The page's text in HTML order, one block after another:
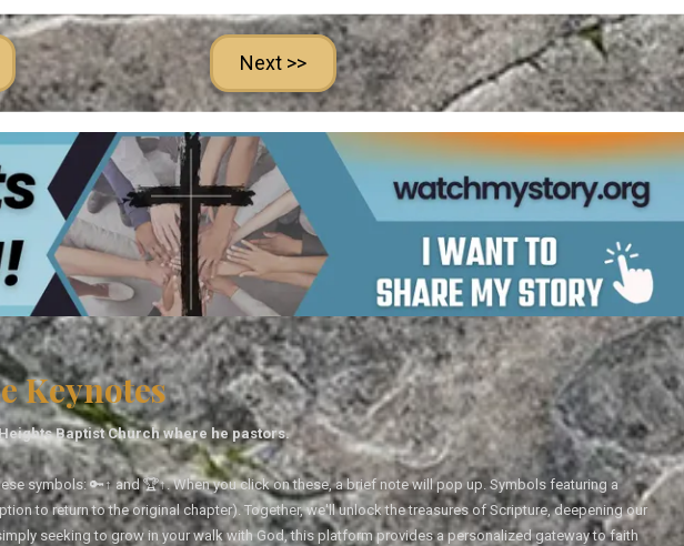
Next >>
Keynotes
Baptist Church where he pastors.
symbols: 🔑↑ and 🏆↑. When you click on these, a brief note will pop up. Symbols featuring a
to return to the original chapter). Together, we'll unlock the treasures of Scripture, deepening our
seeking to grow in your walk with God, this platform provides a personalized gateway to faith